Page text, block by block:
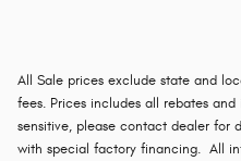
All Sale prices exclude state and
fees. Prices includes all rebates
sensitive, please contact dealer for
with special factory financing. All